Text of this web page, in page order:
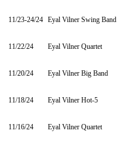
11/23-24/24
11/22/24
11/20/24
11/18/24
11/16/24
Eyal Vilner Swing Band
Eyal Vilner Quartet
Eyal Vilner Big Band
Eyal Vilner Hot-5
Eyal Vilner Quartet